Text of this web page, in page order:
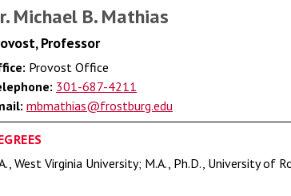
Michael B. Mathias
Professor
Provost Office
301-687-4211
mbmathias@frostburg.edu
West Virginia University; M.A., Ph.D., University of